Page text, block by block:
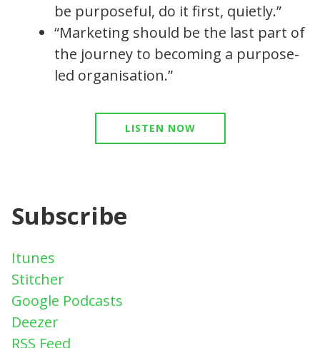
be purposeful, do it first, quietly.”
“Marketing should be the last part of
the journey to becoming a purpose-
led organisation.”
LISTEN NOW
Subscribe
Itunes
Stitcher
Google Podcasts
Deezer
RSS Feed